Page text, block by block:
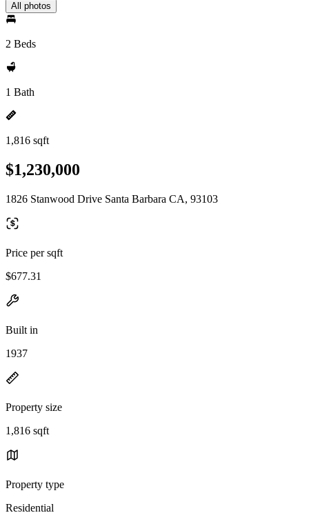
All photos
2 Beds
1 Bath
1,816 sqft
$1,230,000
1826 Stanwood Drive Santa Barbara CA, 93103
Price per sqft
$677.31
Built in
1937
Property size
1,816 sqft
Property type
Residential